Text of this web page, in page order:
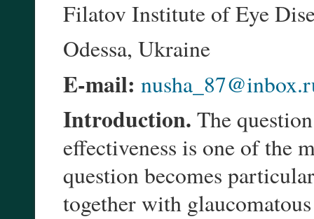
Filatov Institute of Eye
Odessa, Ukraine
E-mail:
Introduction. The
effectiveness is one of the
question becomes
together with